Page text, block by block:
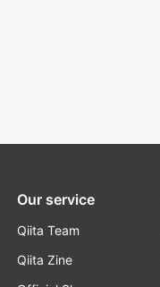
Our service
Qiita Team
Qiita Zine